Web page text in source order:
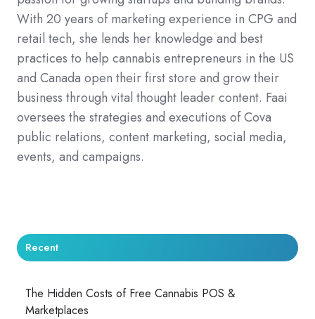
With 20 years of marketing experience in CPG and
retail tech, she lends her knowledge and best
practices to help cannabis entrepreneurs in the US
and Canada open their first store and grow their
business through vital thought leader content. Faai
oversees the strategies and executions of Cova
public relations, content marketing, social media,
events, and campaigns.
Recent
The Hidden Costs of Free Cannabis POS &
Marketplaces